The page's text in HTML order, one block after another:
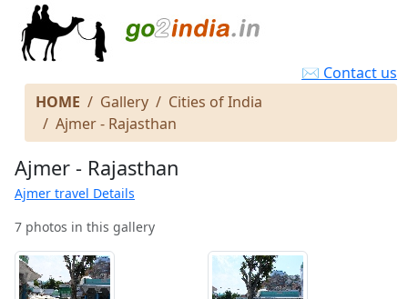
✉ Contact us
HOME
Gallery
Cities of India
Ajmer - Rajasthan
Ajmer - Rajasthan
Ajmer travel Details
7 photos in this gallery